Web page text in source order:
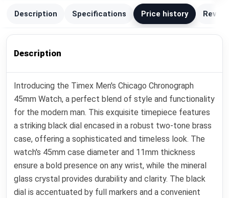
Description Specifications Price history
Description
Introducing the Timex Men's Chicago Chronograph
45mm Watch, a perfect blend of style and functionality
for the modern man. This exquisite timepiece features
a striking black dial encased in a robust two-tone brass
case, offering a sophisticated and timeless look. The
watch's 45mm case diameter and 11mm thickness
ensure a bold presence on any wrist, while the mineral
glass crystal provides durability and clarity. The black
dial is accentuated by full markers and a convenient